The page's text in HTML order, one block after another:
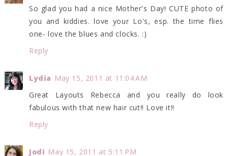
So glad you had a nice Mother's Day! CUTE photo of
you and kiddies. love your Lo's, esp. the time flies
one- love the blues and clocks. :)
Reply
Lydia May 15, 2011 at 11:04 AM
Great Layouts Rebecca and you really do look
fabulous with that new hair cut!! Love it!!
Reply
Jodi May 15, 2011 at 5:11 PM